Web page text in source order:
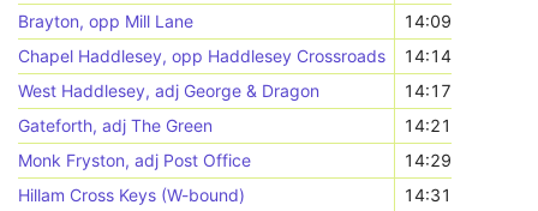
Brayton, opp Mill Lane
14:09
Chapel Haddlesey, opp Haddlesey Crossroads
14:14
West Haddlesey, adj George & Dragon
14:17
Gateforth, adj The Green
14:21
Monk Fryston, adj Post Office
14:29
Hillam Cross Keys (W-bound)
14:31